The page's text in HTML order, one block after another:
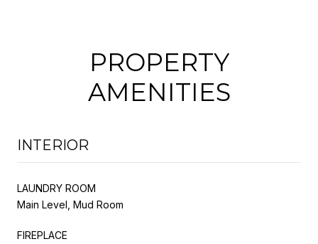
PROPERTY
AMENITIES
INTERIOR
LAUNDRY ROOM
Main Level, Mud Room
FIREPLACE